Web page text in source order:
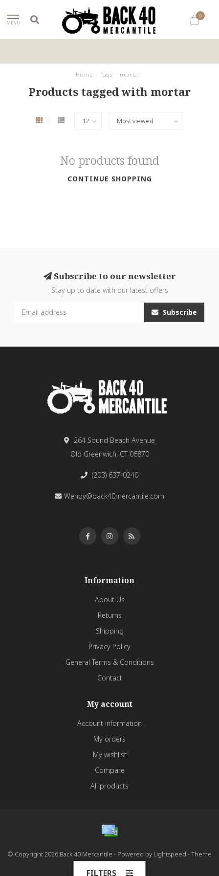
MENU
0
Home Tags mortar
Products tagged with mortar
No products found
CONTINUE SHOPPING
Subscribe to our newsletter
Stay up to date with our latest offers
Subscribe
264 Sound Beach Avenue
Old Greenwich, CT 06870
(203) 637-0240
Wendy@back40mercantile.com
Information
About Us
Returns
Shipping
Privacy Policy
General Terms & Conditions
Contact
My account
Account information
My orders
My wishlist
Compare
All products
© Copyright 2026 Back 40 Mercantile - Powered by Lightspeed - Theme
FILTERS